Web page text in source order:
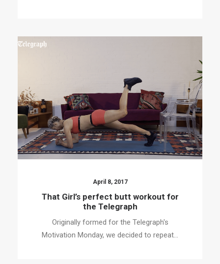
April 8, 2017
That Girl’s perfect butt workout for
the Telegraph
Originally formed for the Telegraph's
Motivation Monday, we decided to repeat…